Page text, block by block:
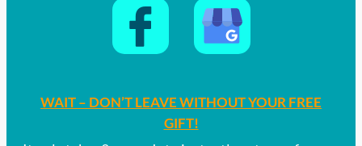
WAIT – DON’T LEAVE WITHOUT YOUR FREE
GIFT!